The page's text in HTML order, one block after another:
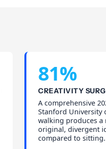
81%
CREATIVITY
A comprehensive
Stanford University
walking produces a
original, divergent
compared to sitting.